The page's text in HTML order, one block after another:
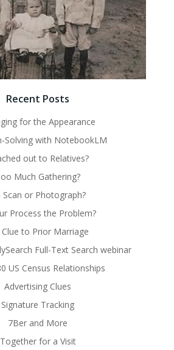
Recent Posts
for the Appearance
Solving with NotebookLM
out to Relatives?
Much Gathering?
Scan or Photograph?
Process the Problem?
to Prior Marriage
Full-Text Search webinar
US Census Relationships
Advertising Clues
Signature Tracking
7Ber and More
Together for a Visit